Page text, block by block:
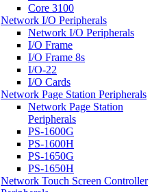
Core 3100
Network I/O Peripherals
Network I/O Peripherals
I/O Frame
I/O Frame 8s
I/O-22
I/O Cards
Network Page Station Peripherals
Network Page Station
Peripherals
PS-1600G
PS-1600H
PS-1650G
PS-1650H
Network Touch Screen Controller